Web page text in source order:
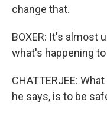
change that.
BOXER: It's almost
what's happening
CHATTERJEE:
he says, is to be